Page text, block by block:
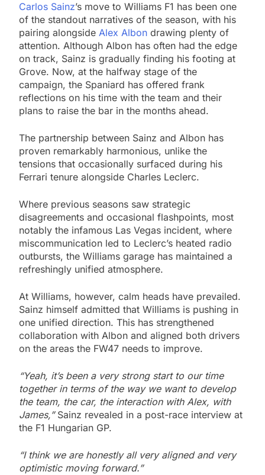
Carlos Sainz’s move to Williams F1 has been one
of the standout narratives of the season, with his
pairing alongside Alex Albon drawing plenty of
attention. Although Albon has often had the edge
on track, Sainz is gradually finding his footing at
Grove. Now, at the halfway stage of the
campaign, the Spaniard has offered frank
reflections on his time with the team and their
plans to raise the bar in the months ahead.
The partnership between Sainz and Albon has
proven remarkably harmonious, unlike the
tensions that occasionally surfaced during his
Ferrari tenure alongside Charles Leclerc.
Where previous seasons saw strategic
disagreements and occasional flashpoints, most
notably the infamous Las Vegas incident, where
miscommunication led to Leclerc’s heated radio
outbursts, the Williams garage has maintained a
refreshingly unified atmosphere.
At Williams, however, calm heads have prevailed.
Sainz himself admitted that Williams is pushing in
one unified direction. This has strengthened
collaboration with Albon and aligned both drivers
on the areas the FW47 needs to improve.
“Yeah, it’s been a very strong start to our time
together in terms of the way we want to develop
the team, the car, the interaction with Alex, with
James,” Sainz revealed in a post-race interview at
the F1 Hungarian GP.
“I think we are honestly all very aligned and very
optimistic moving forward.”